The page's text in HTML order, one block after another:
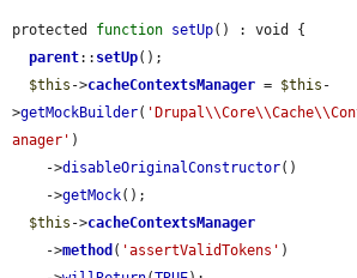
protected function setUp() : void {
parent:: setUp();
$this ->cacheContextsManager = $this -
>getMockBuilder(
anager' )
    ->
disableOriginalConstructor()
    ->
getMock();
$this ->cacheContextsManager
    ->
method ( 'assertValidTokens' )